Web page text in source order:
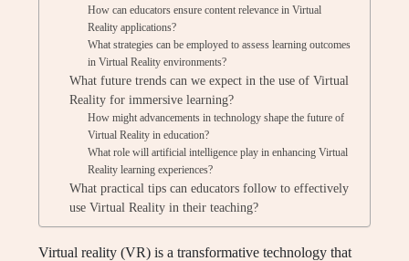
How can educators ensure content relevance in Virtual
Reality applications?
What strategies can be employed to assess learning outcomes
in Virtual Reality environments?
What future trends can we expect in the use of Virtual
Reality for immersive learning?
How might advancements in technology shape the future of
Virtual Reality in education?
What role will artificial intelligence play in enhancing Virtual
Reality learning experiences?
What practical tips can educators follow to effectively
use Virtual Reality in their teaching?
Virtual reality (VR) is a transformative technology that